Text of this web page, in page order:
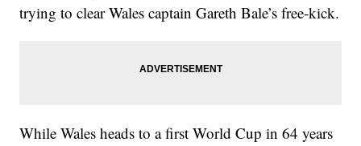
trying to clear Wales captain Gareth Bale’s free-kick.
While Wales heads to a first World Cup in 64 years